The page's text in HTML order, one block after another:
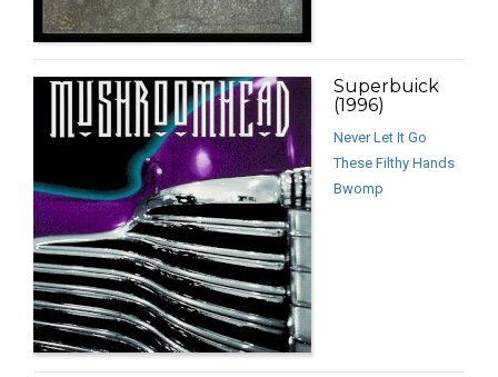
Superbuick
(1996)
Never Let It Go
These Filthy Hands
Bwomp